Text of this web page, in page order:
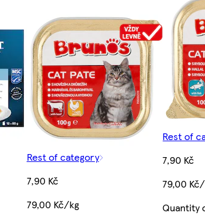
Rest of category
7,90 Kč
79,00 Kč/kg
Rest of
7,90 Kč
79,00
Quantity